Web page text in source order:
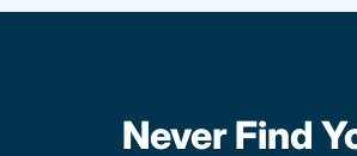
Never Find